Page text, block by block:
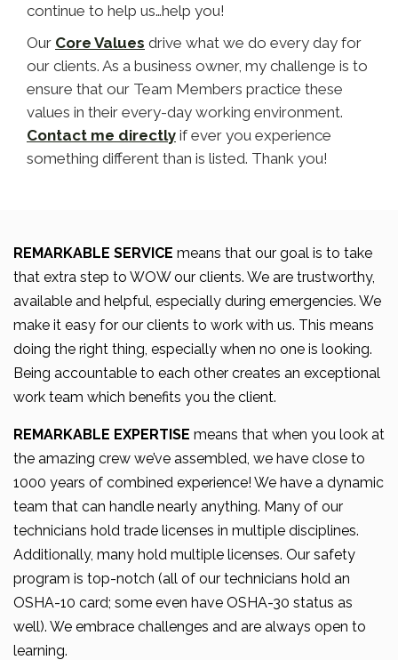
continue to help us…help you!
Our Core Values drive what we do every day for
our clients. As a business owner, my challenge is to
ensure that our Team Members practice these
values in their every-day working environment.
Contact me directly if ever you experience
something different than is listed. Thank you!
REMARKABLE SERVICE means that our goal is to take
that extra step to WOW our clients. We are trustworthy,
available and helpful, especially during emergencies. We
make it easy for our clients to work with us. This means
doing the right thing, especially when no one is looking.
Being accountable to each other creates an exceptional
work team which benefits you the client.
REMARKABLE EXPERTISE means that when you look at
the amazing crew we’ve assembled, we have close to
1000 years of combined experience! We have a dynamic
team that can handle nearly anything. Many of our
technicians hold trade licenses in multiple disciplines.
Additionally, many hold multiple licenses. Our safety
program is top-notch (all of our technicians hold an
OSHA-10 card; some even have OSHA-30 status as
well). We embrace challenges and are always open to
learning.